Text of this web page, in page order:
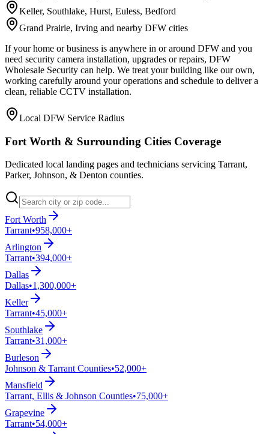
Keller, Southlake, Hurst, Euless, Bedford
Grand Prairie, Irving and nearby DFW cities
If your home or business is anywhere in or around DFW and you
need security camera installation, upgrades or repairs, DFW
Wholesale Security can help. We treat your building like our own,
working carefully around your operations and schedule to deliver a
clean, reliable CCTV installation.
Local DFW Service Radius
Fort Worth & Surrounding Cities Coverage
Dedicated local landing pages and technicians servicing Tarrant,
Parker, Johnson, & Denton counties.
Fort Worth
Tarrant•958,000+
Arlington
Tarrant•394,000+
Dallas
Dallas•1,300,000+
Keller
Tarrant•45,000+
Southlake
Tarrant•31,000+
Burleson
Johnson & Tarrant Counties•52,000+
Mansfield
Tarrant, Ellis & Johnson Counties•75,000+
Grapevine
Tarrant•54,000+